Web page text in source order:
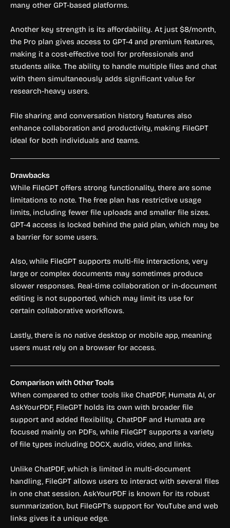
many other GPT-based platforms.
Another key strength is its affordability. At just $8/month,
the Pro plan gives access to GPT-4 and premium features,
making it a cost-effective tool for professionals and
students alike. The ability to handle multiple files and chat
with them simultaneously adds significant value for
research-heavy users.
File sharing and conversation history features also
enhance collaboration and productivity, making FileGPT
ideal for both individuals and teams.
Drawbacks
While FileGPT offers strong functionality, there are some
limitations to note. The free plan has restrictive usage
limits, including fewer file uploads and smaller file sizes.
GPT-4 access is locked behind the paid plan, which may be
a barrier for some users.
Also, while FileGPT supports multi-file interactions, very
large or complex documents may sometimes produce
slower responses. Real-time collaboration or in-document
editing is not supported, which may limit its use for
certain collaborative workflows.
Lastly, there is no native desktop or mobile app, meaning
users must rely on a browser for access.
Comparison with Other Tools
When compared to other tools like ChatPDF, Humata AI, or
AskYourPDF, FileGPT holds its own with broader file
support and added flexibility. ChatPDF and Humata are
focused mainly on PDFs, while FileGPT supports a variety
of file types including DOCX, audio, video, and links.
Unlike ChatPDF, which is limited in multi-document
handling, FileGPT allows users to interact with several files
in one chat session. AskYourPDF is known for its robust
summarization, but FileGPT’s support for YouTube and web
links gives it a unique edge.